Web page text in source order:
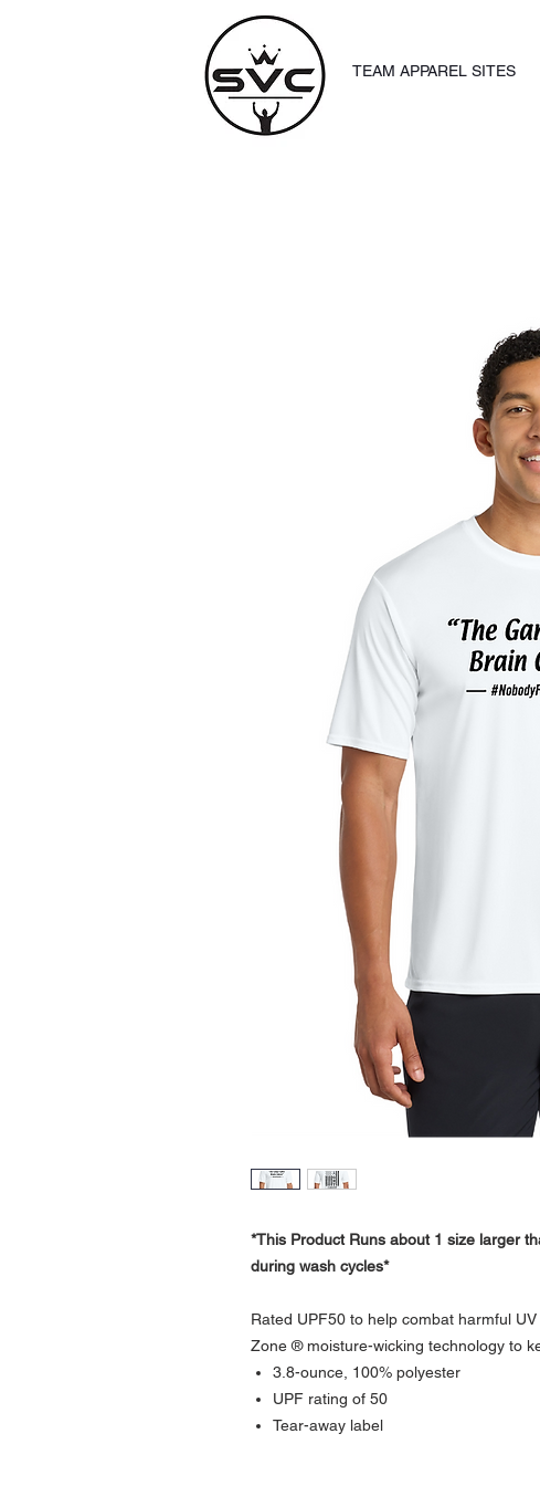
TEAM APPAREL SITES
*This Product Runs about 1 size larger
during wash cycles*
Rated UPF50 to help combat harmful
Zone ® moisture-wicking technology to
3.8-ounce, 100% polyester
UPF rating of 50
Tear-away label